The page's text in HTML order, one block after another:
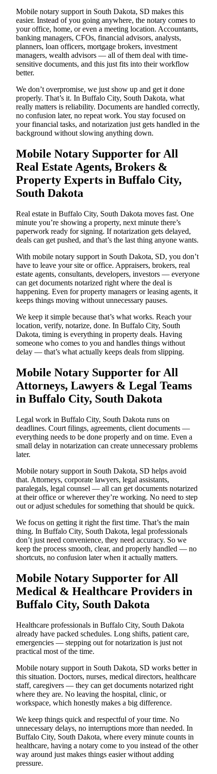
Mobile notary support in South Dakota, SD makes this
easier. Instead of you going anywhere, the notary comes to
your office, home, or even a meeting location. Accountants,
banking managers, CFOs, financial advisors, analysts,
planners, loan officers, mortgage brokers, investment
managers, wealth advisors — all of them deal with time-
sensitive documents, and this just fits into their workflow
better.
We don’t overpromise, we just show up and get it done
properly. That’s it. In Buffalo City, South Dakota, what
really matters is reliability. Documents are handled correctly,
no confusion later, no repeat work. You stay focused on
your financial tasks, and notarization just gets handled in the
background without slowing anything down.
Mobile Notary Supporter for All
Real Estate Agents, Brokers &
Property Experts in Buffalo City,
South Dakota
Real estate in Buffalo City, South Dakota moves fast. One
minute you’re showing a property, next minute there’s
paperwork ready for signing. If notarization gets delayed,
deals can get pushed, and that’s the last thing anyone wants.
With mobile notary support in South Dakota, SD, you don’t
have to leave your site or office. Appraisers, brokers, real
estate agents, consultants, developers, investors — everyone
can get documents notarized right where the deal is
happening. Even for property managers or leasing agents, it
keeps things moving without unnecessary pauses.
We keep it simple because that’s what works. Reach your
location, verify, notarize, done. In Buffalo City, South
Dakota, timing is everything in property deals. Having
someone who comes to you and handles things without
delay — that’s what actually keeps deals from slipping.
Mobile Notary Supporter for All
Attorneys, Lawyers & Legal Teams
in Buffalo City, South Dakota
Legal work in Buffalo City, South Dakota runs on
deadlines. Court filings, agreements, client documents —
everything needs to be done properly and on time. Even a
small delay in notarization can create unnecessary problems
later.
Mobile notary support in South Dakota, SD helps avoid
that. Attorneys, corporate lawyers, legal assistants,
paralegals, legal counsel — all can get documents notarized
at their office or wherever they’re working. No need to step
out or adjust schedules for something that should be quick.
We focus on getting it right the first time. That’s the main
thing. In Buffalo City, South Dakota, legal professionals
don’t just need convenience, they need accuracy. So we
keep the process smooth, clear, and properly handled — no
shortcuts, no confusion later when it actually matters.
Mobile Notary Supporter for All
Medical & Healthcare Providers in
Buffalo City, South Dakota
Healthcare professionals in Buffalo City, South Dakota
already have packed schedules. Long shifts, patient care,
emergencies — stepping out for notarization is just not
practical most of the time.
Mobile notary support in South Dakota, SD works better in
this situation. Doctors, nurses, medical directors, healthcare
staff, caregivers — they can get documents notarized right
where they are. No leaving the hospital, clinic, or
workspace, which honestly makes a big difference.
We keep things quick and respectful of your time. No
unnecessary delays, no interruptions more than needed. In
Buffalo City, South Dakota, where every minute counts in
healthcare, having a notary come to you instead of the other
way around just makes things easier without adding
pressure.